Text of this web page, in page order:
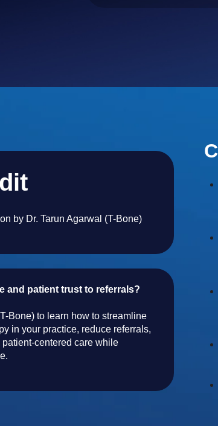
by Dr. Tarun Agarwal (T-Bone)
and patient trust to referrals?
Bone) to learn how to streamline
in your practice, reduce referrals,
centered care while